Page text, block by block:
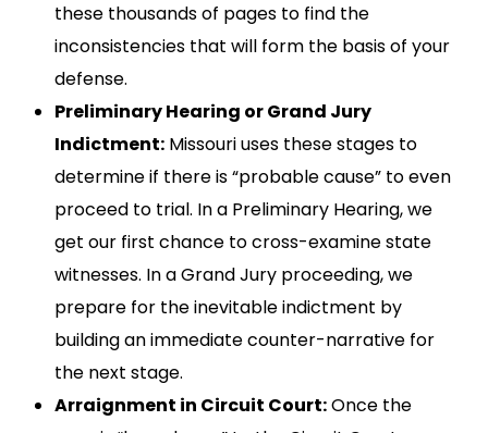
these thousands of pages to find the
inconsistencies that will form the basis of your
defense.
Preliminary Hearing or Grand Jury
Indictment: Missouri uses these stages to
determine if there is “probable cause” to even
proceed to trial. In a Preliminary Hearing, we
get our first chance to cross-examine state
witnesses. In a Grand Jury proceeding, we
prepare for the inevitable indictment by
building an immediate counter-narrative for
the next stage.
Arraignment in Circuit Court:Once the